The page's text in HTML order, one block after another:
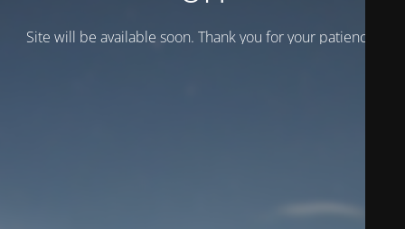
Site will be available soon. Thank you for your patience!